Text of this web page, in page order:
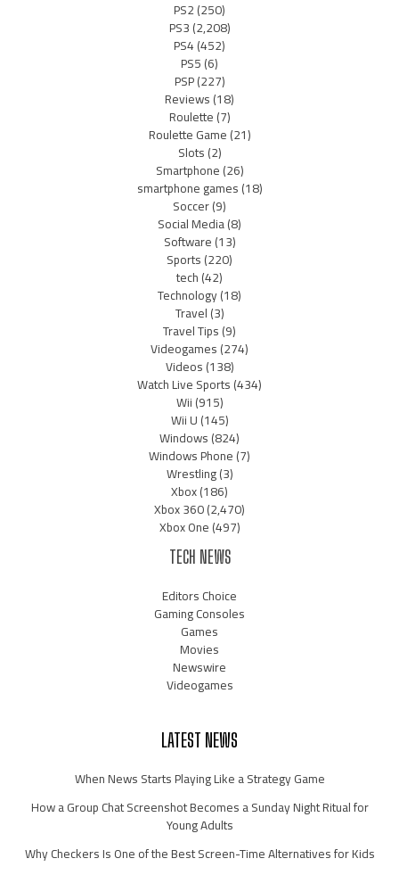
PS2(250)
PS3(2,208)
PS4(452)
PS5(6)
PSP(227)
Reviews(18)
Roulette(7)
Roulette Game(21)
Slots(2)
Smartphone(26)
smartphone games(18)
Soccer(9)
Social Media(8)
Software(13)
Sports(220)
tech(42)
Technology(18)
Travel(3)
Travel Tips(9)
Videogames(274)
Videos(138)
Watch Live Sports(434)
Wii(915)
Wii U(145)
Windows(824)
Windows Phone(7)
Wrestling(3)
Xbox(186)
Xbox 360(2,470)
Xbox One(497)
TECH NEWS
Editors Choice
Gaming Consoles
Games
Movies
Newswire
Videogames
LATEST NEWS
When News Starts Playing Like a Strategy Game
How a Group Chat Screenshot Becomes a Sunday Night Ritual for
Young Adults
Why Checkers Is One of the Best Screen-Time Alternatives for Kids